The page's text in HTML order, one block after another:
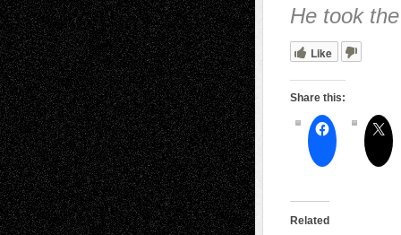
He took
Like
Share this:
Related